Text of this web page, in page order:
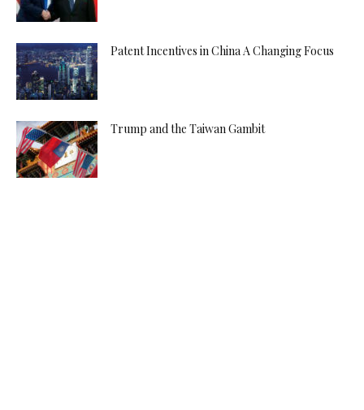
Patent Incentives in China A Changing Focus
Trump and the Taiwan Gambit